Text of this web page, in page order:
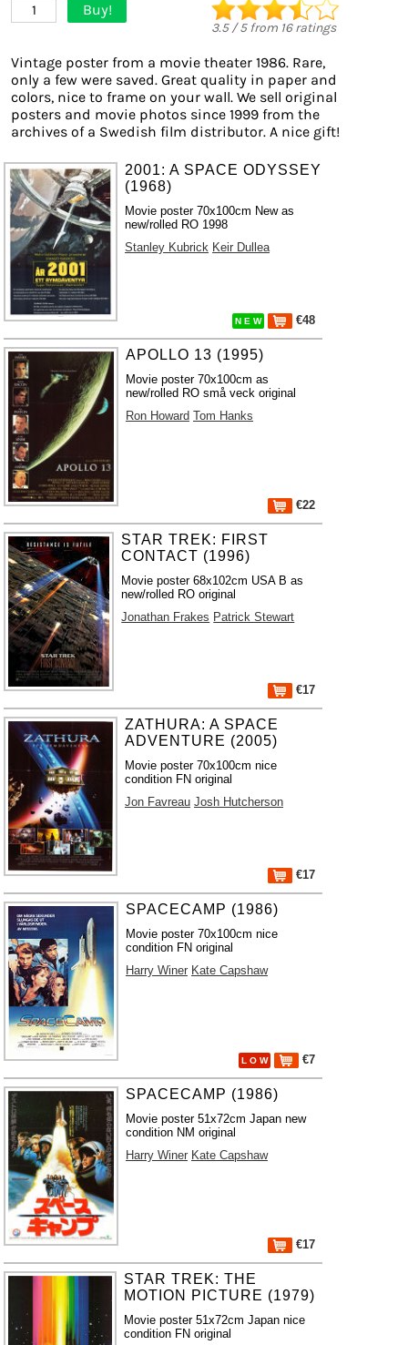
1 Buy!
3.5/5from 16ratings
Vintage poster from a movie theater 1986. Rare,
only a few were saved. Great quality in paper and
colors, nice to frame on your wall. We sell original
posters and movie photos since 1999 from the
archives of a Swedish film distributor. A nice gift!
2001: A SPACE ODYSSEY
(1968)
Movie poster 70x100cm New as
new/rolled RO 1998
Stanley Kubrick Keir Dullea
N E W €48
APOLLO 13 (1995)
Movie poster 70x100cm as
new/rolled RO små veck original
Ron Howard Tom Hanks
€22
STAR TREK: FIRST
CONTACT (1996)
Movie poster 68x102cm USA B as
new/rolled RO original
Jonathan Frakes Patrick Stewart
€17
ZATHURA: A SPACE
ADVENTURE (2005)
Movie poster 70x100cm nice
condition FN original
Jon Favreau Josh Hutcherson
€17
SPACECAMP (1986)
Movie poster 70x100cm nice
condition FN original
Harry Winer Kate Capshaw
L O W €7
SPACECAMP (1986)
Movie poster 51x72cm Japan new
condition NM original
Harry Winer Kate Capshaw
€17
STAR TREK: THE
MOTION PICTURE (1979)
Movie poster 51x72cm Japan nice
condition FN original